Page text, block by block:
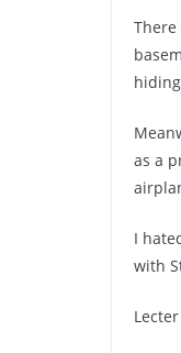
as a
I
with